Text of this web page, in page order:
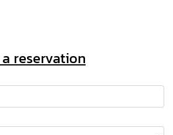
reservation